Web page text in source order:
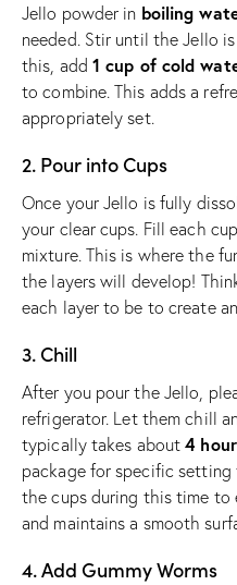
Jello powder in boiling
needed. Stir until the Jello
this, add 1 cup of cold
to combine. This adds a
appropriately set.
2. Pour into Cups
Once your Jello is fully
your clear cups. Fill each cup
mixture. This is where the
the layers will develop!
each layer to be to create
3. Chill
After you pour the Jello,
refrigerator. Let them chill
typically takes about4
package for specific setting
the cups during this time to
and maintains a smooth
4. Add Gummy Worms